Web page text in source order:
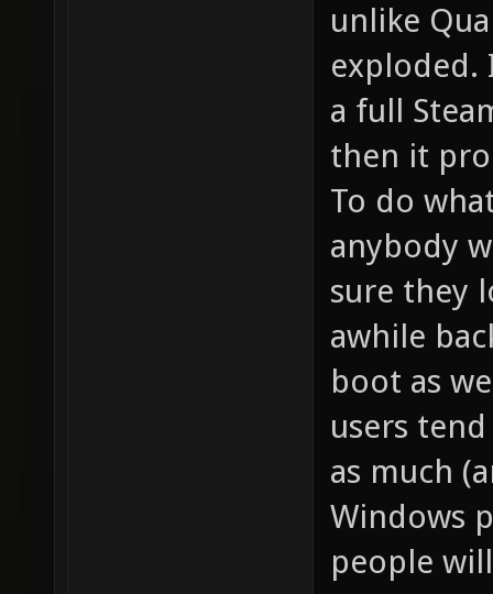
unlike
exploded.
a full
then it
To do
anybody
sure they
awhile
boot as
users
as much
Windows
people